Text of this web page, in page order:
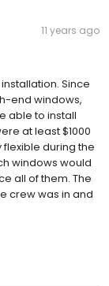
11 years ago
Since
end windows,
able to install
at least $1000
during the
windows would
all of them. The
crew was in and